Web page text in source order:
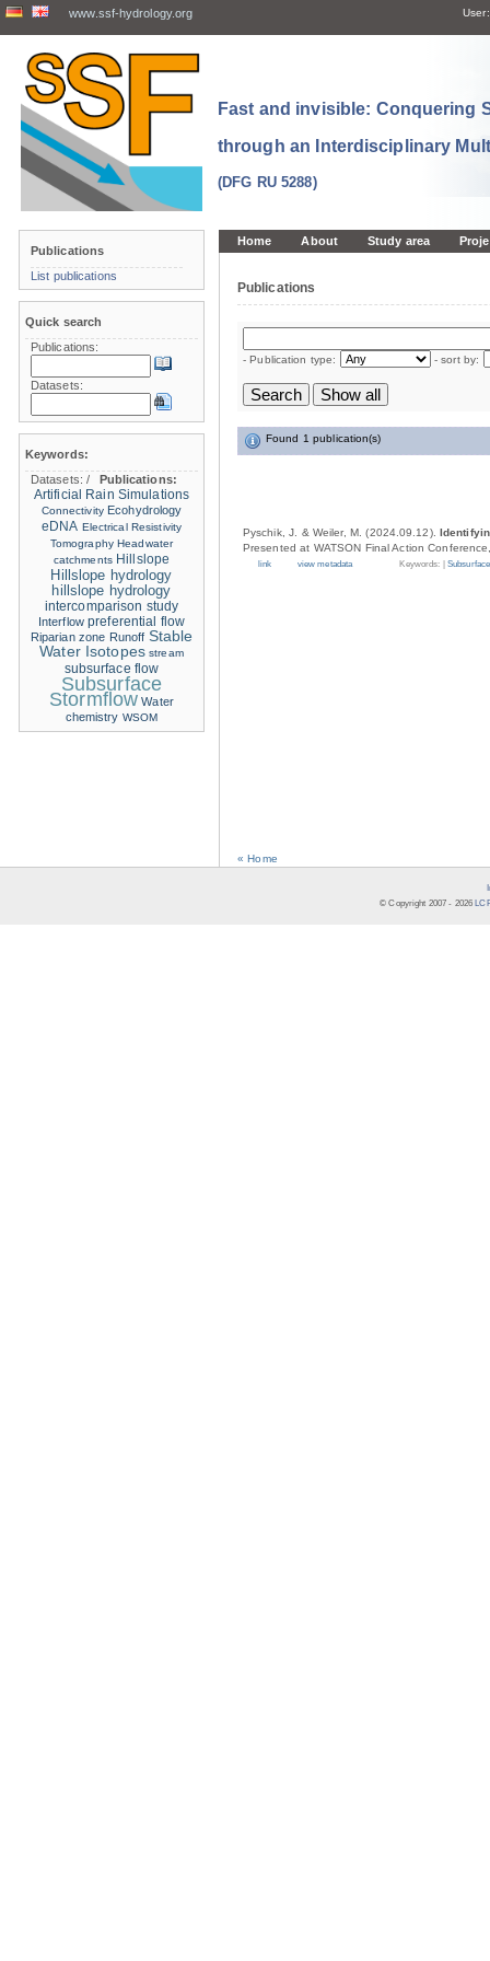
www.ssf-hydrology.org User:
Fast and invisible: Conquering
through an Interdisciplinary
(DFG RU 5288)
Home About Study area
Publications
- Publication type: - sort by:
Found 1 publication(s)
Pyschik, J. & Weiler, M. (2024.09.12).
Presented at WATSON Final Action
link view metadata Keywords: |
« Home
Publications
List publications
Quick search
Publications:
Datasets:
Keywords:
Datasets:/
Publications:
Artificial Rain Simulations
Connectivity Ecohydrology
eDNA Electrical Resistivity
Tomography Headwater
catchments Hillslope
Hillslope hydrology
hillslope hydrology
intercomparison study
Interflow preferential flow
Riparian zone Runoff Stable
Water Isotopes stream
subsurface flow
Subsurface
Stormflow Water
chemistry WSOM
© Copyright 2007 - 2026